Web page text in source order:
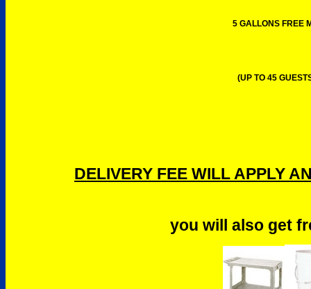
5 GALLONS FREE
(UP TO 45
DELIVERY FEE WILL APPLY
you will also get